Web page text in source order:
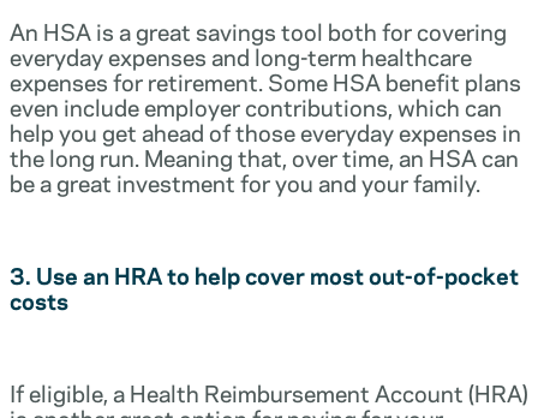
An HSA is a great savings tool both for covering
everyday expenses and long-term healthcare
expenses for retirement. Some HSA benefit plans
even include employer contributions, which can
help you get ahead of those everyday expenses in
the long run. Meaning that, over time, an HSA can
be a great investment for you and your family.
3. Use an HRA to help cover most out-of-pocket
costs
If eligible, a Health Reimbursement Account (HRA)